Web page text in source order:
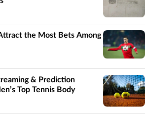
the Most Bets Among
& Prediction
Top Tennis Body